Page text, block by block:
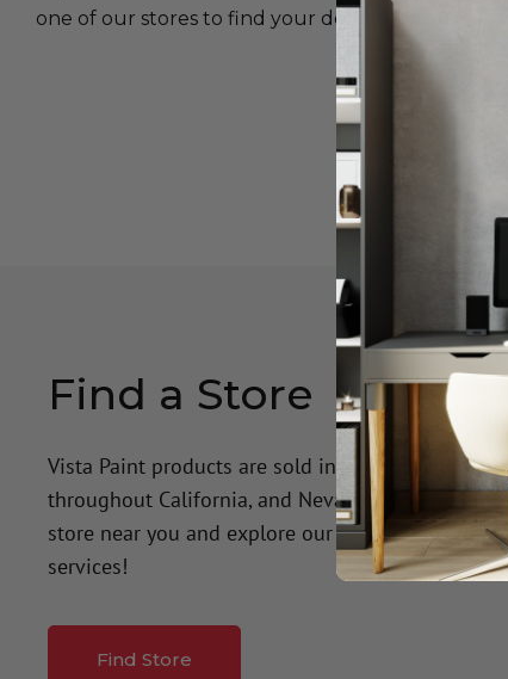
one of our stores to find your desired color.
Find a Store
Vista Paint products are sold in over 50 company-
throughout California, and Nevada. Click the
store near you and explore our premium paint
services!
Find Store